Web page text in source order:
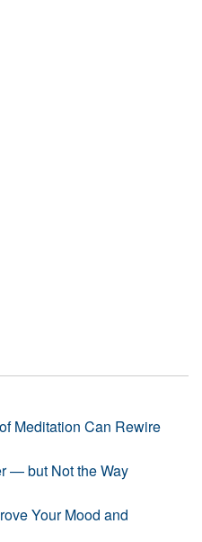
Meditation Can Rewire
— but Not the Way
Your Mood and